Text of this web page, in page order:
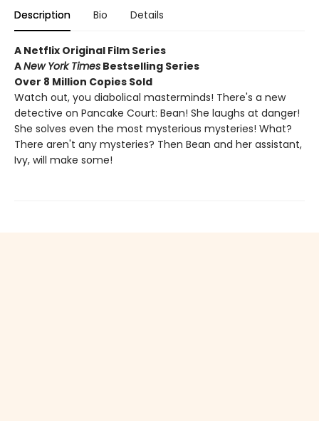
Description Bio Details
A Netflix Original Film Series
ANew York Times Bestselling Series
Over 8 Million Copies Sold
Watch out, you diabolical masterminds! There's a new
detective on Pancake Court: Bean! She laughs at danger!
She solves even the most mysterious mysteries! What?
There aren't any mysteries? Then Bean and her assistant,
Ivy, will make some!